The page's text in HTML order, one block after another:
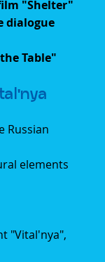
"Shelter"
dialogue
Table"
Russian
elements
"Vital'nya",